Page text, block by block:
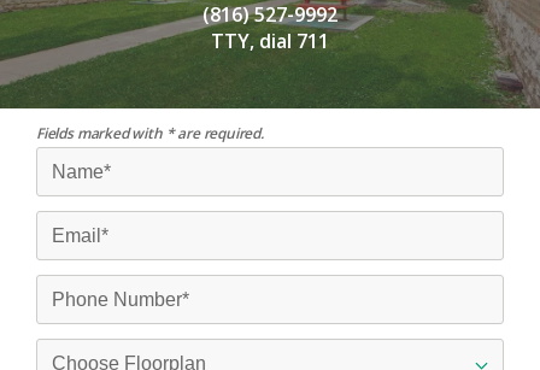
(816) 527-9992
TTY, dial 711
Fields marked with * are required.